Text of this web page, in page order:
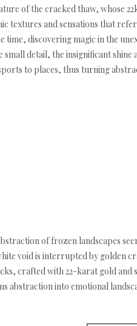
of the cracked thaw, whose
textures and sensations that
time, discovering magic in the
small detail, the insignificant
to places, thus turning
of frozen landscapes
void is interrupted by golden
crafted with 22-karat gold
abstraction into emotional